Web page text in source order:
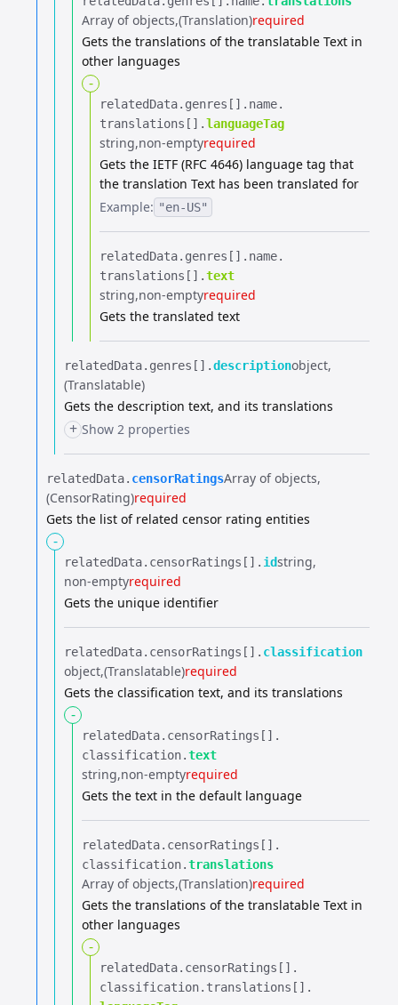
Array of objects (Translation)required
Gets the translations of the translatable Text in
other languages
-
relatedData.​ genres[].​ name.​
translations[].​languageTag
string non-emptyrequired
Gets the IETF (RFC 4646) language tag that
the translation Text has been translated for
Example: "en-US"
relatedData.​ genres[].​ name.​
translations[].​text
string non-emptyrequired
Gets the translated text
relatedData.​ genres[].​descriptionobject
(Translatable)
Gets the description text, and its translations
+ Show 2 properties
relatedData.​ censorRatingsArray of objects
(CensorRating)required
Gets the list of related censor rating entities
-
relatedData.​ censorRatings[].​ idstring
non-emptyrequired
Gets the unique identifier
relatedData.​ censorRatings[].​ classification
object (Translatable)required
Gets the classification text, and its translations
-
relatedData.​ censorRatings[].​
classification.​text
string non-emptyrequired
Gets the text in the default language
relatedData.​ censorRatings[].​
classification.​translations
Array of objects (Translation)required
Gets the translations of the translatable Text in
other languages
-
relatedData.​ censorRatings[].​
classification.​ translations[].​